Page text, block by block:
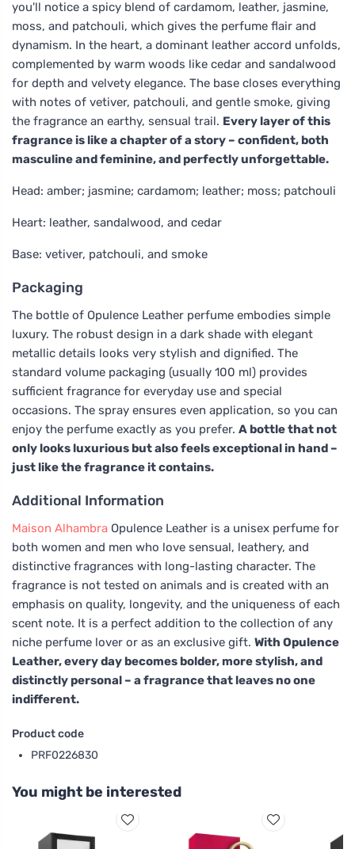
you'll notice a spicy blend of cardamom, leather, jasmine,
moss, and patchouli, which gives the perfume flair and
dynamism. In the heart, a dominant leather accord unfolds,
complemented by warm woods like cedar and sandalwood
for depth and velvety elegance. The base closes everything
with notes of vetiver, patchouli, and gentle smoke, giving
the fragrance an earthy, sensual trail. Every layer of this
fragrance is like a chapter of a story – confident, both
masculine and feminine, and perfectly unforgettable.
Head: amber; jasmine; cardamom; leather; moss; patchouli
Heart: leather, sandalwood, and cedar
Base: vetiver, patchouli, and smoke
Packaging
The bottle of Opulence Leather perfume embodies simple
luxury. The robust design in a dark shade with elegant
metallic details looks very stylish and dignified. The
standard volume packaging (usually 100 ml) provides
sufficient fragrance for everyday use and special
occasions. The spray ensures even application, so you can
enjoy the perfume exactly as you prefer. A bottle that not
only looks luxurious but also feels exceptional in hand –
just like the fragrance it contains.
Additional Information
Maison Alhambra Opulence Leather is a unisex perfume for
both women and men who love sensual, leathery, and
distinctive fragrances with long-lasting character. The
fragrance is not tested on animals and is created with an
emphasis on quality, longevity, and the uniqueness of each
scent note. It is a perfect addition to the collection of any
niche perfume lover or as an exclusive gift. With Opulence
Leather, every day becomes bolder, more stylish, and
distinctly personal – a fragrance that leaves no one
indifferent.
Product code
PRF0226830
You might be interested